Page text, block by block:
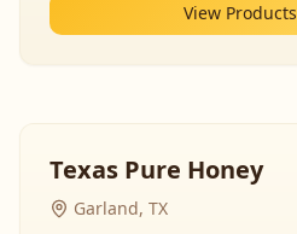
View Products
Texas Pure Honey
Garland, TX